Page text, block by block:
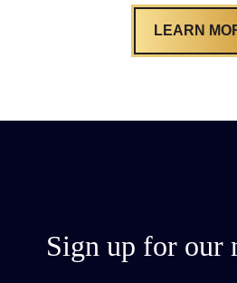
LEARN
Sign up for our